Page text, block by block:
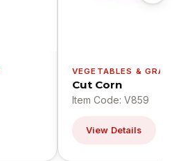
VEGETABLES &
Cut Corn
Item Code: V859
View Details